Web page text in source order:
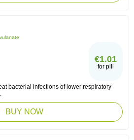
€1.01
for pill
bacterial infections of lower respiratory
BUY NOW